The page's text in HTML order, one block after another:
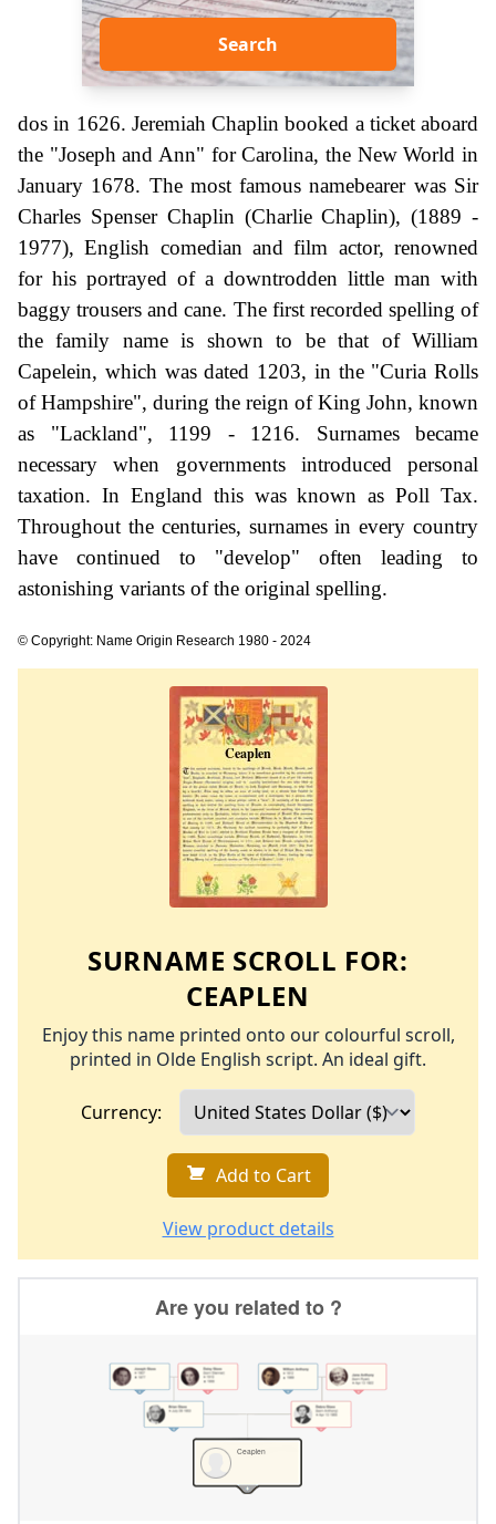
Search
dos in 1626. Jeremiah Chaplin booked a ticket aboard
the "Joseph and Ann" for Carolina, the New World in
January 1678. The most famous namebearer was Sir
Charles Spenser Chaplin (Charlie Chaplin), (1889 -
1977), English comedian and film actor, renowned
for his portrayed of a downtrodden little man with
baggy trousers and cane. The first recorded spelling of
the family name is shown to be that of William
Capelein, which was dated 1203, in the "Curia Rolls
of Hampshire", during the reign of King John, known
as "Lackland", 1199 - 1216. Surnames became
necessary when governments introduced personal
taxation. In England this was known as Poll Tax.
Throughout the centuries, surnames in every country
have continued to "develop" often leading to
astonishing variants of the original spelling.
© Copyright: Name Origin Research 1980 - 2024
SURNAME SCROLL FOR:
CEAPLEN
Enjoy this name printed onto our colourful scroll,
printed in Olde English script. An ideal gift.
Currency:
Add to Cart
View product details